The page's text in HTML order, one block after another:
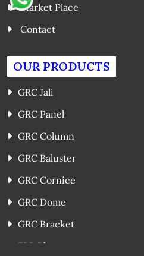
Market Place
Contact
OUR PRODUCTS
GRC Jali
GRC Panel
GRC Column
GRC Baluster
GRC Cornice
GRC Dome
GRC Bracket
FRP Planters